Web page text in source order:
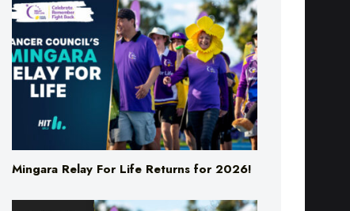
Mingara Relay For Life Returns for 2026!